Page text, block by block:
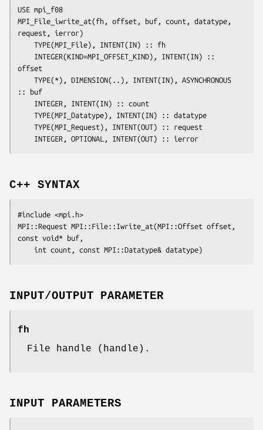
USE mpi_f08
MPI_File_iwrite_at(fh , offset , buf , count , datatype
request , ierror)
	TYPE(MPI_File), INTENT(IN) ::
fh
offset
::
buf
	INTEGER, INTENT(IN) ::
count
	TYPE(MPI_Datatype), INTENT(IN) ::
datatype
	TYPE(MPI_Request), INTENT(OUT) ::
request
	INTEGER, OPTIONAL, INTENT(OUT) ::
ierror
C++ SYNTAX
#include <mpi.h>
MPI::Request MPI::File::Iwrite_at(MPI::Offset offset ,
const void*
buf ,
	int
count , const MPI::Datatype& datatype
INPUT/OUTPUT PARAMETER
fh
File handle (handle).
INPUT PARAMETERS